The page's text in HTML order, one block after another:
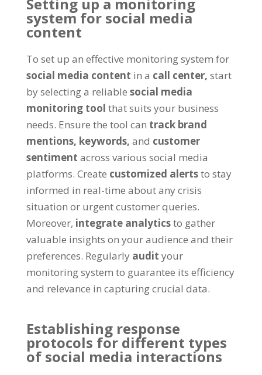
system for social media
content
To set up an effective monitoring system for
social media content in a call center, start
by selecting a reliable social media
monitoring tool that suits your business
needs. Ensure the tool can track brand
mentions, keywords, and customer
sentiment across various social media
platforms. Create customized alertsto stay
informed in real-time about any crisis
situation or urgent customer queries.
Moreover, integrate analyticsto gather
valuable insights on your audience and their
preferences. Regularly audit your
monitoring system to guarantee its efficiency
and relevance in capturing crucial data.
Establishing response
protocols for different types
of social media interactions